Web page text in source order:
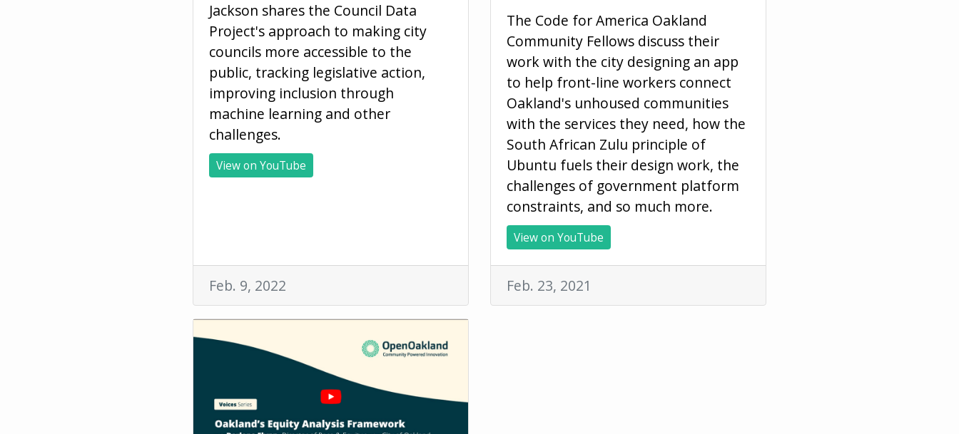
Jackson shares the Council Data
Project's approach to making city
councils more accessible to the
public, tracking legislative action,
improving inclusion through
machine learning and other
challenges.
View on YouTube
Feb. 9, 2022
The Code for America Oakland
Community Fellows discuss their
work with the city designing an app
to help front-line workers connect
Oakland's unhoused communities
with the services they need, how the
South African Zulu principle of
Ubuntu fuels their design work, the
challenges of government platform
constraints, and so much more.
View on YouTube
Feb. 23, 2021